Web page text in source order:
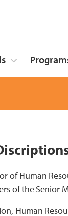
of Human
of the Senior
Human